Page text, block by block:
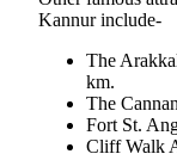
Kannur include-
The
km.
The
Fort St.
Cliff Walk